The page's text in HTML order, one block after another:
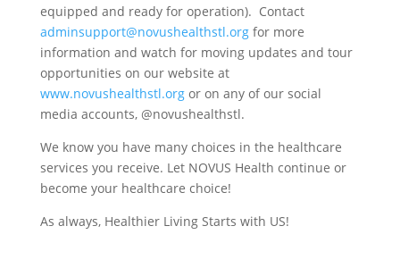
equipped and ready for operation). Contact
adminsupport@novushealthstl.orgfor more
information and watch for moving updates and tour
opportunities on our website at
www.novushealthstl.orgor on any of our social
media accounts, @novushealthstl.
We know you have many choices in the healthcare
services you receive. Let NOVUS Health continue or
become your healthcare choice!
As always, Healthier Living Starts with US!